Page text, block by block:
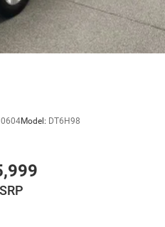
Model: DT6H98